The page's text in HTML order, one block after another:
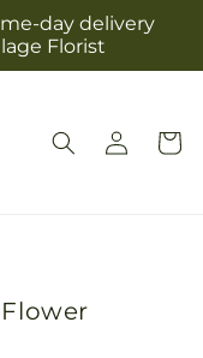
day delivery
Florist
Log
in
Cart